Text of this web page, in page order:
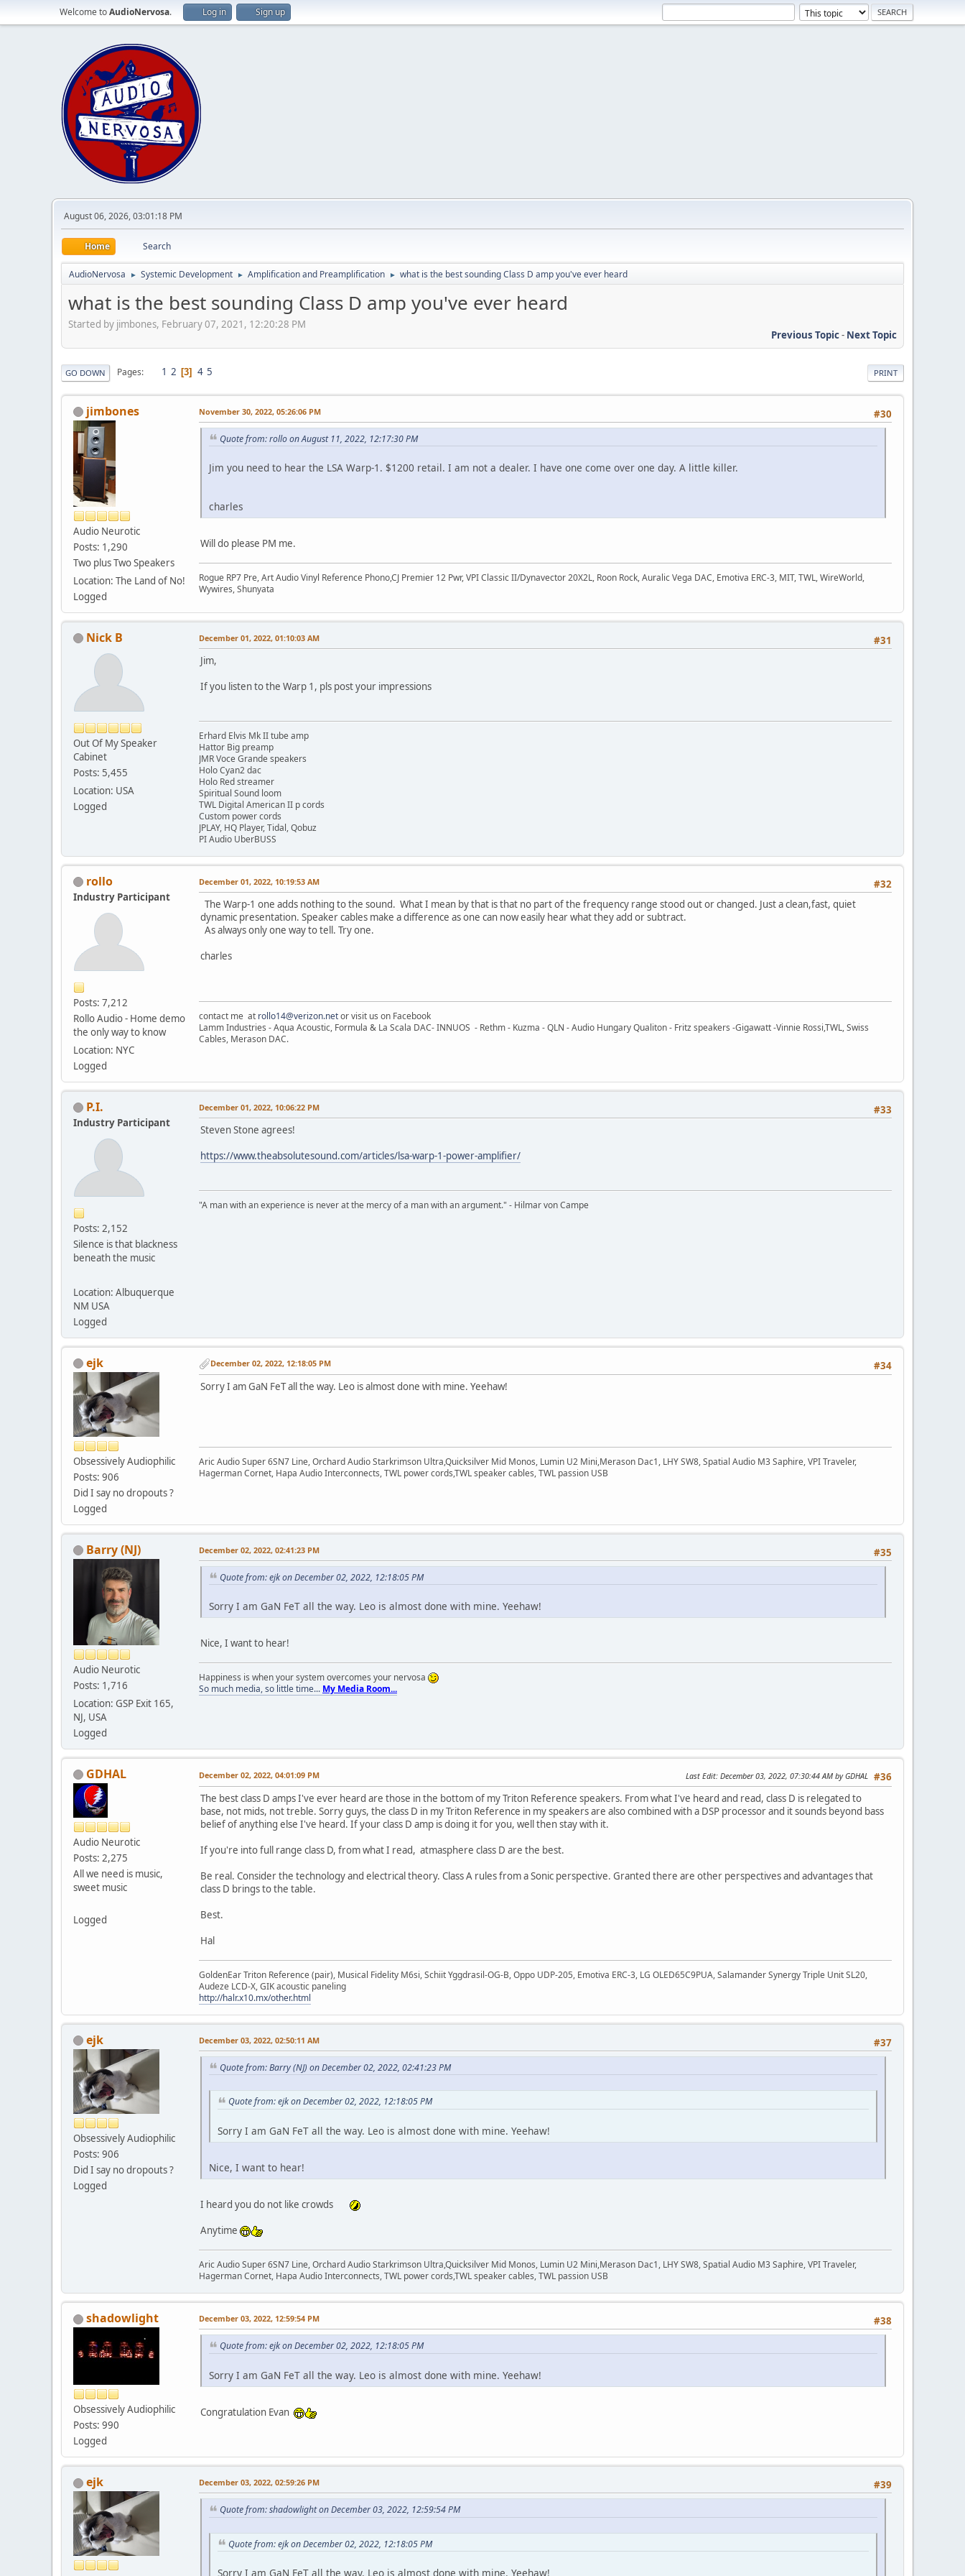
Welcome toAudioNervosa. Log in Sign up
August 06, 2026, 03:01:18 PM
Home Search
AudioNervosa ► Systemic Development ► Amplification and Preamplification ► what is the best sounding Class D amp you've ever heard
what is the best sounding Class D amp you've ever heard
Started by jimbones, February 07, 2021, 12:20:28 PM
Previous Topic- Next Topic
PRINT
GO DOWN Pages 1 2 3 4 5
jimbones
Audio Neurotic
Posts: 1,290
Two plus Two Speakers
Location: The Land of No!
Logged
#30
November 30, 2022, 05:26:06 PM
Quote from: rollo on August 11, 2022, 12:17:30 PM
Jim you need to hear the LSA Warp-1. $1200 retail. I am not a dealer. I have one come over one day. A little killer.
charles
Will do please PM me.
Rogue RP7 Pre, Art Audio Vinyl Reference Phono,CJ Premier 12 Pwr, VPI Classic II/Dynavector 20X2L, Roon Rock, Auralic Vega DAC, Emotiva ERC-3, MIT, TWL, WireWorld,
Wywires, Shunyata
Nick B
Out Of My Speaker
Cabinet
Posts: 5,455
Location: USA
Logged
#31
December 01, 2022, 01:10:03 AM
Jim,
If you listen to the Warp 1, pls post your impressions
Erhard Elvis Mk II tube amp
Hattor Big preamp
JMR Voce Grande speakers
Holo Cyan2 dac
Holo Red streamer
Spiritual Sound loom
TWL Digital American II p cords
Custom power cords
JPLAY, HQ Player, Tidal, Qobuz
PI Audio UberBUSS
rollo
Industry Participant
Posts: 7,212
Rollo Audio - Home demo
the only way to know
Location: NYC
Logged
#32
December 01, 2022, 10:19:53 AM
The Warp-1 one adds nothing to the sound. What I mean by that is that no part of the frequency range stood out or changed. Just a clean,fast, quiet
dynamic presentation. Speaker cables make a difference as one can now easily hear what they add or subtract.
As always only one way to tell. Try one.
charles
contact me at rollo14@verizon.netor visit us on Facebook
Lamm Industries - Aqua Acoustic, Formula & La Scala DAC- INNUOS - Rethm - Kuzma - QLN - Audio Hungary Qualiton - Fritz speakers -Gigawatt -Vinnie Rossi,TWL, Swiss
Cables, Merason DAC.
P.I.
Industry Participant
Posts: 2,152
Silence is that blackness
beneath the music
Location: Albuquerque
NM USA
Logged
#33
December 01, 2022, 10:06:22 PM
Steven Stone agrees!
https://www.theabsolutesound.com/articles/lsa-warp-1-power-amplifier/
"A man with an experience is never at the mercy of a man with an argument." - Hilmar von Campe
ejk
Obsessively Audiophilic
Posts: 906
Did I say no dropouts ?
Logged
#34
December 02, 2022, 12:18:05 PM
Sorry I am GaN FeT all the way. Leo is almost done with mine. Yeehaw!
Aric Audio Super 6SN7 Line, Orchard Audio Starkrimson Ultra,Quicksilver Mid Monos, Lumin U2 Mini,Merason Dac1, LHY SW8, Spatial Audio M3 Saphire, VPI Traveler,
Hagerman Cornet, Hapa Audio Interconnects, TWL power cords,TWL speaker cables, TWL passion USB
Barry (NJ)
Audio Neurotic
Posts: 1,716
Location: GSP Exit 165,
NJ, USA
Logged
#35
December 02, 2022, 02:41:23 PM
Quote from: ejk on December 02, 2022, 12:18:05 PM
Sorry I am GaN FeT all the way. Leo is almost done with mine. Yeehaw!
Nice, I want to hear!
Happiness is when your system overcomes your nervosa
So much media, so little time... My Media Room...
GDHAL
Audio Neurotic
Posts: 2,275
All we need is music,
sweet music
Logged
#36
December 02, 2022, 04:01:09 PM Last Edit: December 03, 2022, 07:30:44 AM by GDHAL
The best class D amps I've ever heard are those in the bottom of my Triton Reference speakers. From what I've heard and read, class D is relegated to
base, not mids, not treble. Sorry guys, the class D in my Triton Reference in my speakers are also combined with a DSP processor and it sounds beyond bass
belief of anything else I've heard. If your class D amp is doing it for you, well then stay with it.
If you're into full range class D, from what I read, atmasphere class D are the best.
Be real. Consider the technology and electrical theory. Class A rules from a Sonic perspective. Granted there are other perspectives and advantages that
class D brings to the table.
Best.
Hal
GoldenEar Triton Reference (pair), Musical Fidelity M6si, Schiit Yggdrasil-OG-B, Oppo UDP-205, Emotiva ERC-3, LG OLED65C9PUA, Salamander Synergy Triple Unit SL20,
Audeze LCD-X, GIK acoustic paneling
http://halr.x10.mx/other.html
ejk
Obsessively Audiophilic
Posts: 906
Did I say no dropouts ?
Logged
#37
December 03, 2022, 02:50:11 AM
Quote from: Barry (NJ) on December 02, 2022, 02:41:23 PM
Quote from: ejk on December 02, 2022, 12:18:05 PM
Sorry I am GaN FeT all the way. Leo is almost done with mine. Yeehaw!
Nice, I want to hear!
I heard you do not like crowds
Anytime
Aric Audio Super 6SN7 Line, Orchard Audio Starkrimson Ultra,Quicksilver Mid Monos, Lumin U2 Mini,Merason Dac1, LHY SW8, Spatial Audio M3 Saphire, VPI Traveler,
Hagerman Cornet, Hapa Audio Interconnects, TWL power cords,TWL speaker cables, TWL passion USB
shadowlight
Obsessively Audiophilic
Posts: 990
Logged
#38
December 03, 2022, 12:59:54 PM
Quote from: ejk on December 02, 2022, 12:18:05 PM
Sorry I am GaN FeT all the way. Leo is almost done with mine. Yeehaw!
Congratulation Evan
ejk #39
December 03, 2022, 02:59:26 PM
Quote from: shadowlight on December 03, 2022, 12:59:54 PM
Quote from: ejk on December 02, 2022, 12:18:05 PM
Sorry I am GaN FeT all the way. Leo is almost done with mine. Yeehaw!